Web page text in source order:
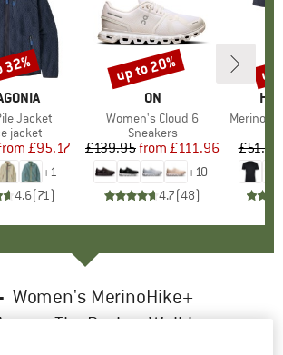
Jacket
group
jacket
Price
Reduced Price
£95.17
+1
4.6(71)
BRAND
ON
Item(s)
Women's Cloud 6
Product group
Sneakers
Price
£139.95 Reduced Price
from £111.96
+10
4.7(48)
Discount
up to 20%
Item(s)
MerinoMix150
£51.95
up
- Women's MerinoHike+
The Peaks - Walking